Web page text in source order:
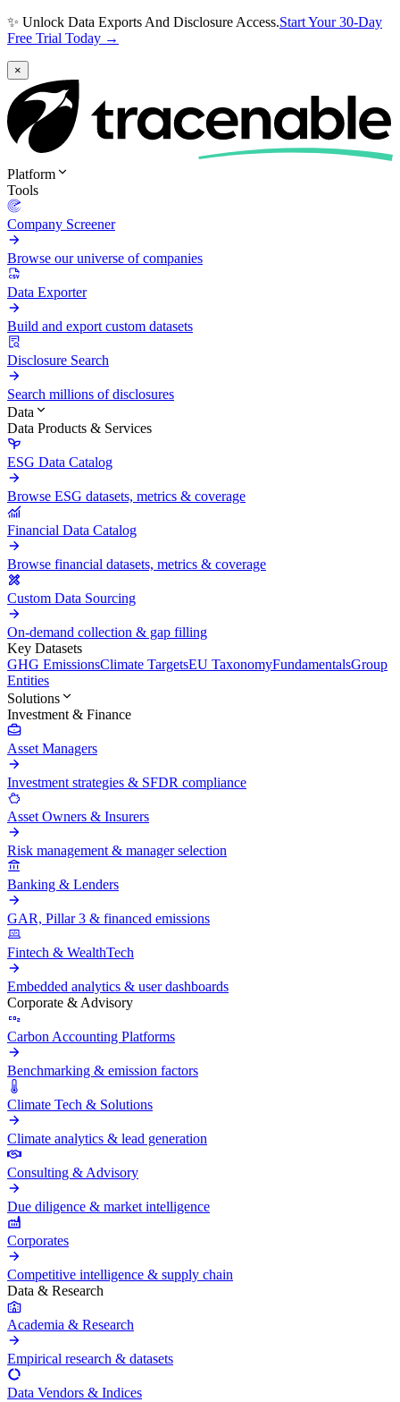
✨ Unlock Data Exports And Disclosure Access.Start Your 30-Day
Free Trial Today →
×
Platform
Tools
Company Screener
Browse our universe of companies
Data Exporter
Build and export custom datasets
Disclosure Search
Search millions of disclosures
Data
Data Products & Services
ESG Data Catalog
Browse ESG datasets, metrics & coverage
Financial Data Catalog
Browse financial datasets, metrics & coverage
Custom Data Sourcing
On-demand collection & gap filling
Key Datasets
GHG EmissionsClimate TargetsEU TaxonomyFundamentalsGroup
Entities
Solutions
Investment & Finance
Asset Managers
Investment strategies & SFDR compliance
Asset Owners & Insurers
Risk management & manager selection
Banking & Lenders
GAR, Pillar 3 & financed emissions
Fintech & WealthTech
Embedded analytics & user dashboards
Corporate & Advisory
Carbon Accounting Platforms
Benchmarking & emission factors
Climate Tech & Solutions
Climate analytics & lead generation
Consulting & Advisory
Due diligence & market intelligence
Corporates
Competitive intelligence & supply chain
Data & Research
Academia & Research
Empirical research & datasets
Data Vendors & Indices